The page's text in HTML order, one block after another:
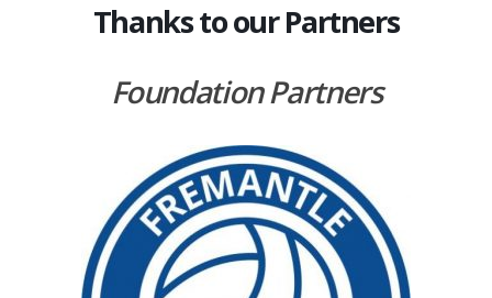
Thanks to our Partners
Foundation Partners